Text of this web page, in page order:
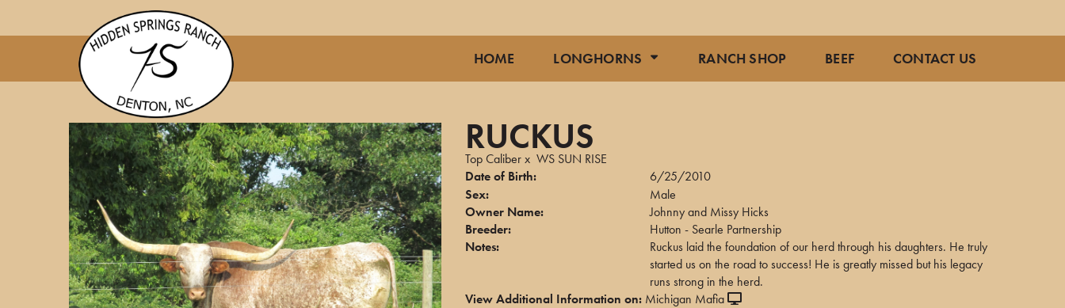
HOME LONGHORNS RANCH SHOP BEEF CONTACT US
RUCKUS
Top Caliberx WS SUN RISE
Date of Birth:
6/25/2010
Sex:
Male
Owner Name:
Johnny and Missy Hicks
Breeder:
Hutton - Searle Partnership
Notes:
Ruckus laid the foundation of our herd through his daughters. He truly
started us on the road to success! He is greatly missed but his legacy
runs strong in the herd.
View Additional Information on: Michigan Mafia